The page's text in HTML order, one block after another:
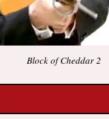
Block of Cheddar 2